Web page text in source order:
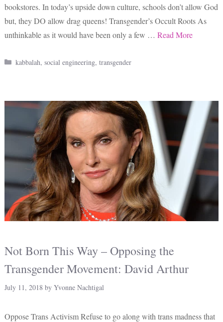
bookstores. In today’s upside down culture, schools don’t allow God
but, they DO allow drag queens! Transgender’s Occult Roots As
unthinkable as it would have been only a few … Read More
Categories
kabbalah,social engineering,transgender
Not Born This Way – Opposing the
Transgender Movement: David Arthur
July 11, 2018 by Yvonne Nachtigal
Oppose Trans Activism Refuse to go along with trans madness that